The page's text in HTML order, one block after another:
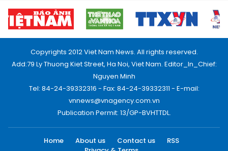
Copyrights 2012 Viet Nam News. All rights reserved.
Add:79 Ly Thuong Kiet Street, Ha Noi, Viet Nam. Editor_In_Chief:
Nguyen Minh
Tel: 84-24-39332316 - Fax: 84-24-39332311 - E-mail:
vnnews@vnagency.com.vn
Publication Permit: 13/GP-BVHTTDL.
Home About us Contact us
RSS